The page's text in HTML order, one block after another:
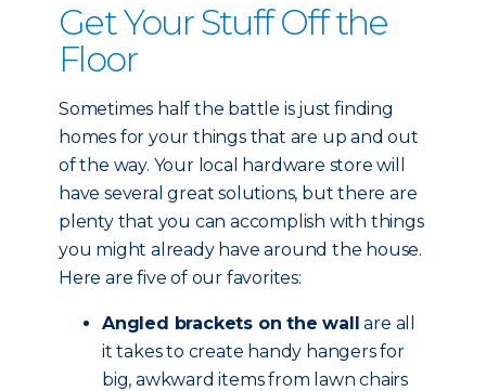
Get Your Stuff Off the
Floor
Sometimes half the battle is just finding
homes for your things that are up and out
of the way. Your local hardware store will
have several great solutions, but there are
plenty that you can accomplish with things
you might already have around the house.
Here are five of our favorites:
Angled brackets on the wall are all
it takes to create handy hangers for
big, awkward items from lawn chairs